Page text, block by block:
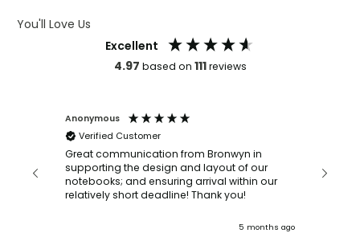
You'll Love Us
Excellent
4.97 based on 111reviews
Anonymous
Verified Customer
Great communication from Bronwyn in
supporting the design and layout of our
notebooks; and ensuring arrival within our
relatively short deadline! Thank you!
5 months ago
with a